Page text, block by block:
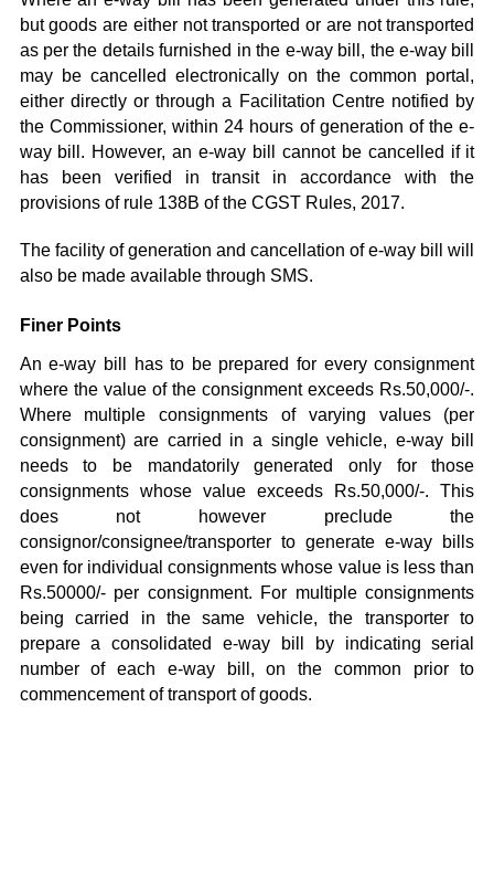
but goods are either not transported or are not transported
as per the details furnished in the e-way bill, the e-way bill
may be cancelled electronically on the common portal,
either directly or through a Facilitation Centre notified by
the Commissioner, within 24 hours of generation of the e-
way bill. However, an e-way bill cannot be cancelled if it
has been verified in transit in accordance with the
provisions of rule 138B of the CGST Rules, 2017.
The facility of generation and cancellation of e-way bill will
also be made available through SMS.
Finer Points
An e-way bill has to be prepared for every consignment
where the value of the consignment exceeds Rs.50,000/-.
Where multiple consignments of varying values (per
consignment) are carried in a single vehicle, e-way bill
needs to be mandatorily generated only for those
consignments whose value exceeds Rs.50,000/-. This
does not however preclude the
consignor/consignee/transporter to generate e-way bills
even for individual consignments whose value is less than
Rs.50000/- per consignment. For multiple consignments
being carried in the same vehicle, the transporter to
prepare a consolidated e-way bill by indicating serial
number of each e-way bill, on the common prior to
commencement of transport of goods.